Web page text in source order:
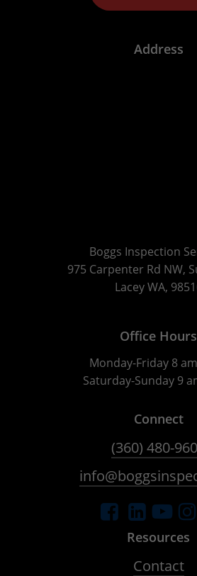
Address
Boggs Inspection
975 Carpenter Rd NW,
Lacey WA,
Office Hours
Monday-Friday 8
Saturday-Sunday 9
Connect
(360) 480-
Resources
Contact